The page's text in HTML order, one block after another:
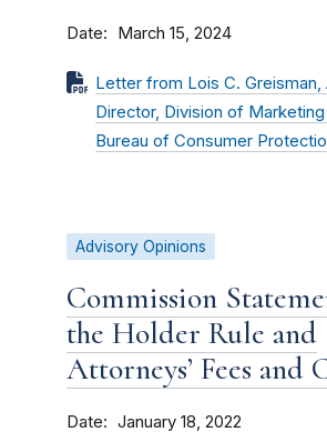
Date March 15, 2024
Letter from Lois C. Greisman,
Director, Division of
Bureau of Consumer
Advisory Opinions
Commission
the Holder Rule and
Attorneys’ Fees and
Date January 18, 2022